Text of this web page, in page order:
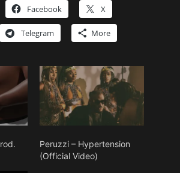
Facebook X
Telegram More
Peruzzi – Hypertension
(Official Video)